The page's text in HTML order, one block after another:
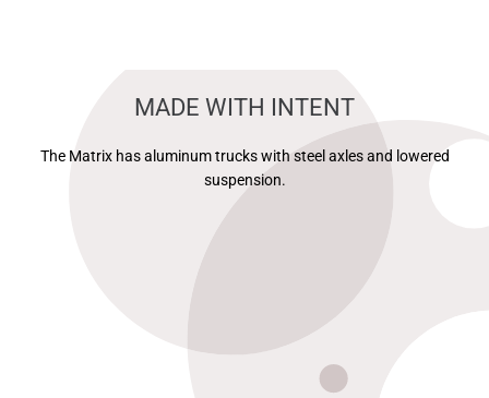
MADE WITH INTENT
The Matrix has aluminum trucks with steel axles and lowered
suspension.